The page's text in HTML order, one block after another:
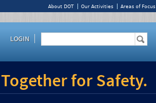
About DOT Our Activities Areas of Focus
LOGIN
for Safety.